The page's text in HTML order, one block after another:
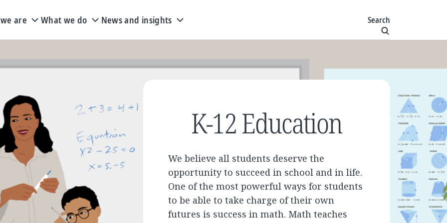
are What we do News and insights Search
K-12 Education
We believe all students deserve the
opportunity to succeed in school and in life.
One of the most powerful ways for students
to be able to take charge of their own
futures is success in math. Math teaches